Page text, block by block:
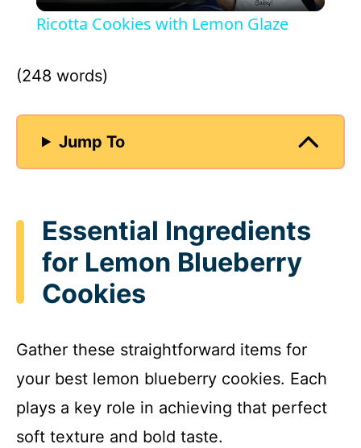
d
o
Ricotta Cookies with Lemon Glaze
(248 words)
Jump To
Essential Ingredients
for Lemon Blueberry
Cookies
Gather these straightforward items for
your best lemon blueberry cookies. Each
plays a key role in achieving that perfect
soft texture and bold taste.